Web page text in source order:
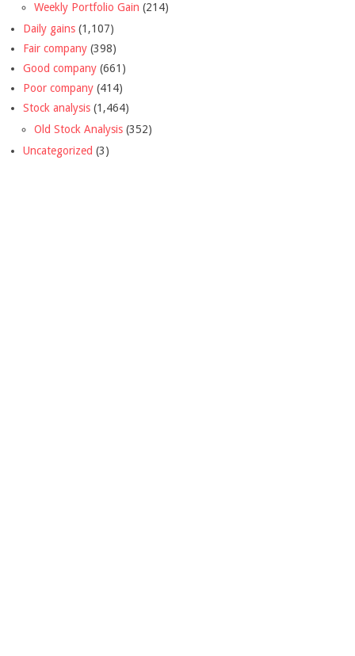
Weekly Portfolio Gain (214)
Daily gains (1,107)
Fair company (398)
Good company (661)
Poor company (414)
Stock analysis (1,464)
Old Stock Analysis (352)
Uncategorized (3)